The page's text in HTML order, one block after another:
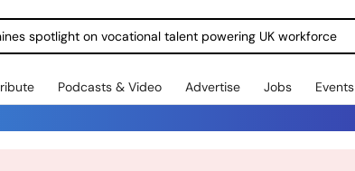
spotlight on vocational talent powering UK workforce
Podcasts & Video Advertise Jobs Events